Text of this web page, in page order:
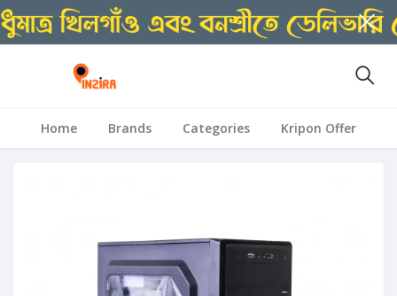
Home Brands Categories Kripon Offer